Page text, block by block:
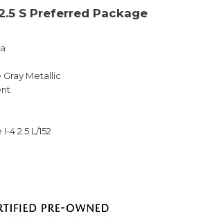
S Preferred Package
Gray Metallic
4 2.5 L/152